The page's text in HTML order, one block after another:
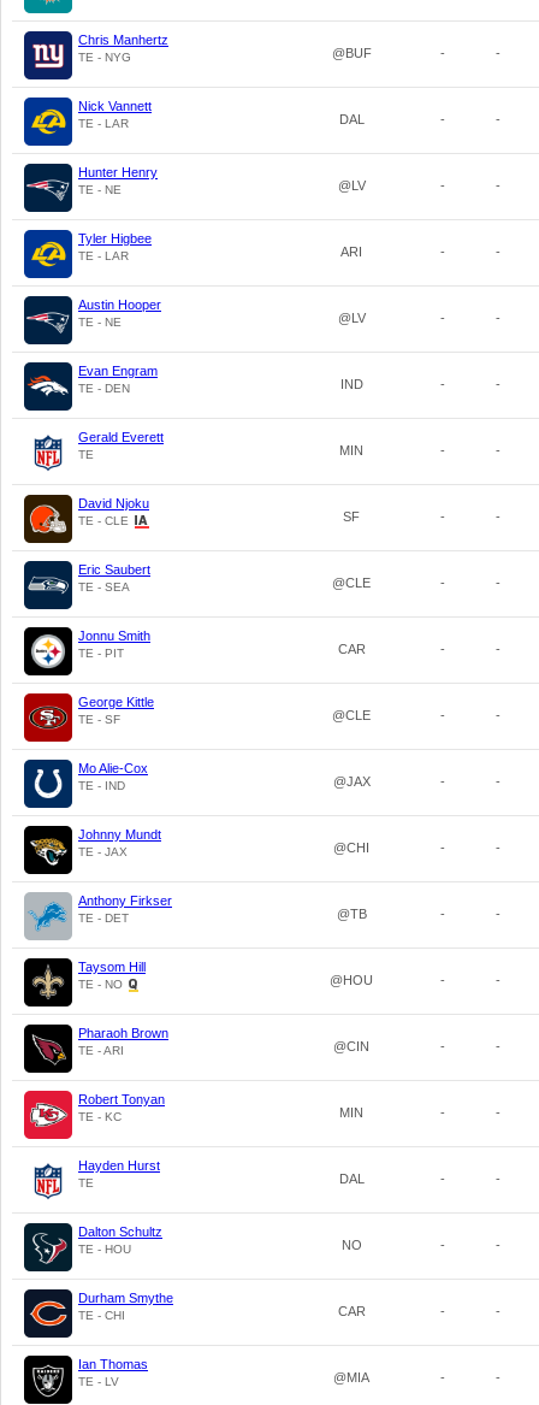
Chris Manhertz
TE - NYG @BUF - -
Nick Vannett
TE - LAR DAL - -
Hunter Henry
TE - NE @LV - -
Tyler Higbee
TE - LAR ARI - -
Austin Hooper
TE - NE @LV - -
Evan Engram
TE - DEN IND - -
Gerald Everett
TE MIN - -
David Njoku
TE - CLE SF - -
Eric Saubert
TE - SEA @CLE - -
Jonnu Smith
TE - PIT CAR - -
George Kittle
TE - SF @CLE - -
Mo Alie-Cox
TE - IND @JAX - -
Johnny Mundt
TE - JAX @CHI - -
Anthony Firkser
TE - DET @TB - -
Taysom Hill
TE - NO @HOU - -
Pharaoh Brown
TE - ARI @CIN - -
Robert Tonyan
TE - KC MIN - -
Hayden Hurst
TE DAL - -
Dalton Schultz
TE - HOU NO - -
Durham Smythe
TE - CHI CAR - -
Ian Thomas
TE - LV @MIA - -